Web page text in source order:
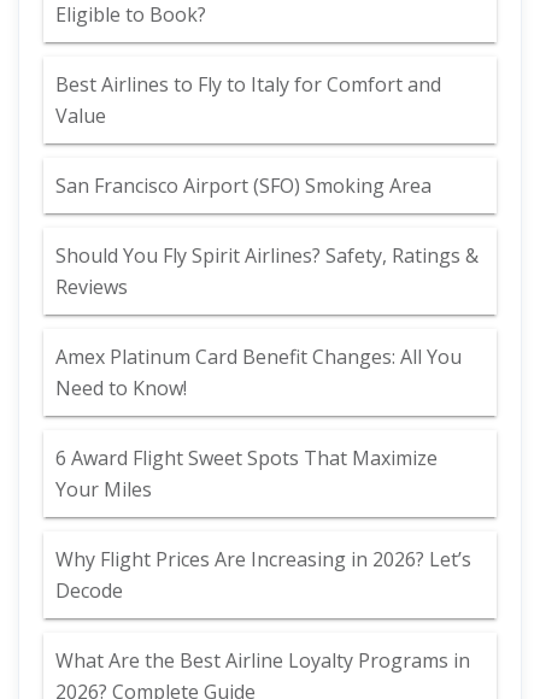
Eligible to Book?
Best Airlines to Fly to Italy for Comfort and
Value
San Francisco Airport (SFO) Smoking Area
Should You Fly Spirit Airlines? Safety, Ratings &
Reviews
Amex Platinum Card Benefit Changes: All You
Need to Know!
6 Award Flight Sweet Spots That Maximize
Your Miles
Why Flight Prices Are Increasing in 2026? Let’s
Decode
What Are the Best Airline Loyalty Programs in
2026? Complete Guide